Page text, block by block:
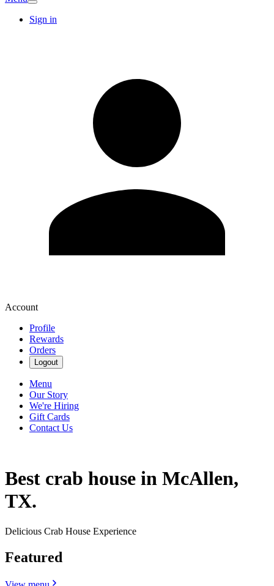
Sign in
Account
Profile
Rewards
Orders
Logout
Menu
Our Story
We're Hiring
Gift Cards
Contact Us
Best crab house in McAllen,
TX.
Delicious Crab House Experience
Featured